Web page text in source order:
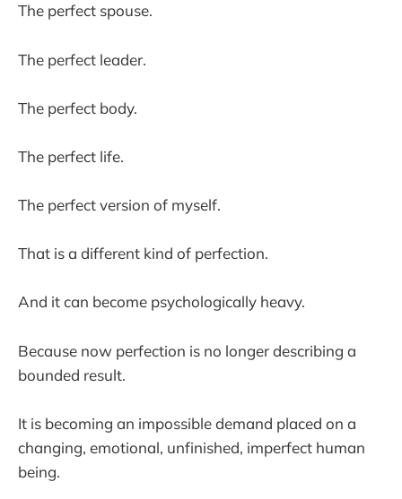
The perfect spouse.
The perfect leader.
The perfect body.
The perfect life.
The perfect version of myself.
That is a different kind of perfection.
And it can become psychologically heavy.
Because now perfection is no longer describing a
bounded result.
It is becoming an impossible demand placed on a
changing, emotional, unfinished, imperfect human
being.